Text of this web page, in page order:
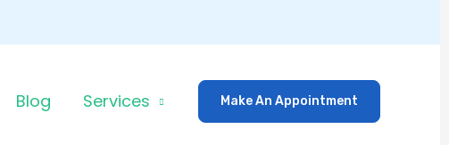
Blog Services Make An Appointment